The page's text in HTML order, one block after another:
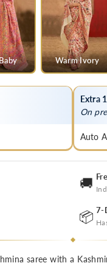
Warm Ivory
Extra
On
Auto
🚚
📦 7-
saree with a